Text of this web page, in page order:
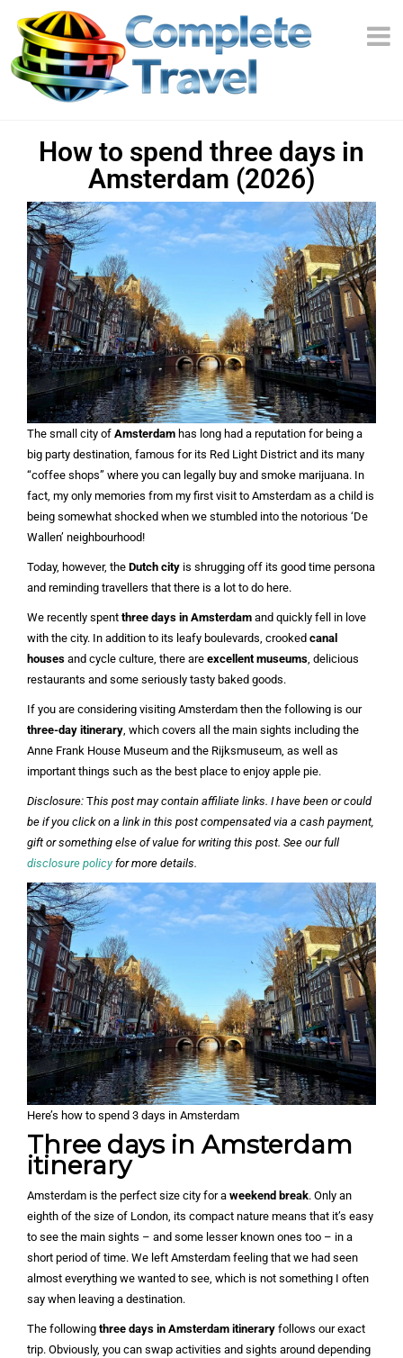
How to spend three days in
Amsterdam (2026)
The small city of Amsterdam has long had a reputation for being a
big party destination, famous for its Red Light District and its many
“coffee shops” where you can legally buy and smoke marijuana. In
fact, my only memories from my first visit to Amsterdam as a child is
being somewhat shocked when we stumbled into the notorious ‘De
Wallen’ neighbourhood!
Today, however, the Dutch city is shrugging off its good time persona
and reminding travellers that there is a lot to do here.
We recently spent three days in Amsterdam and quickly fell in love
with the city. In addition to its leafy boulevards, crooked canal
houses and cycle culture, there are excellent museums, delicious
restaurants and some seriously tasty baked goods.
If you are considering visiting Amsterdam then the following is our
three-day itinerary, which covers all the main sights including the
Anne Frank House Museum and the Rijksmuseum, as well as
important things such as the best place to enjoy apple pie.
Disclosure: This post may contain affiliate links. I have been or could
be if you click on a link in this post compensated via a cash payment,
gift or something else of value for writing this post. See our full
disclosure policyfor more details.
Here’s how to spend 3 days in Amsterdam
Three days in Amsterdam
itinerary
Amsterdam is the perfect size city for a weekend break. Only an
eighth of the size of London, its compact nature means that it’s easy
to see the main sights – and some lesser known ones too – in a
short period of time. We left Amsterdam feeling that we had seen
almost everything we wanted to see, which is not something I often
say when leaving a destination.
The following three days in Amsterdam itinerary follows our exact
trip. Obviously, you can swap activities and sights around depending